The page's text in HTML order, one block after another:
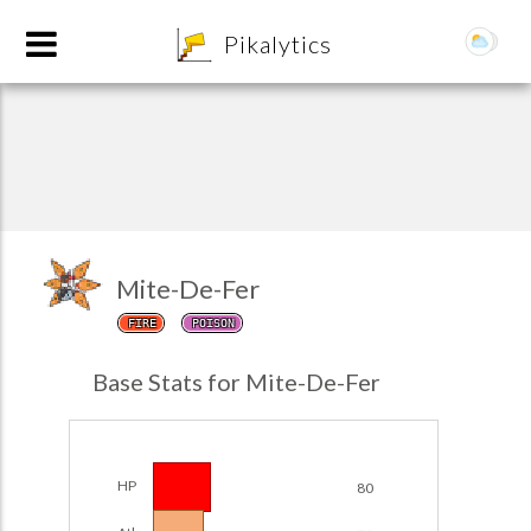
Pikalytics
Mite-De-Fer
FIRE POISON
Base Stats for Mite-De-Fer
HP 80
Team Builder